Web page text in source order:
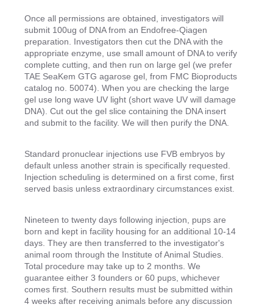
Once all permissions are obtained, investigators will
submit 100ug of DNA from an Endofree-Qiagen
preparation. Investigators then cut the DNA with the
appropriate enzyme, use small amount of DNA to verify
complete cutting, and then run on large gel (we prefer
TAE SeaKem GTG agarose gel, from FMC Bioproducts
catalog no. 50074). When you are checking the large
gel use long wave UV light (short wave UV will damage
DNA). Cut out the gel slice containing the DNA insert
and submit to the facility. We will then purify the DNA.
Standard pronuclear injections use FVB embryos by
default unless another strain is specifically requested.
Injection scheduling is determined on a first come, first
served basis unless extraordinary circumstances exist.
Nineteen to twenty days following injection, pups are
born and kept in facility housing for an additional 10-14
days. They are then transferred to the investigator's
animal room through the Institute of Animal Studies.
Total procedure may take up to 2 months. We
guarantee either 3 founders or 60 pups, whichever
comes first. Southern results must be submitted within
4 weeks after receiving animals before any discussion